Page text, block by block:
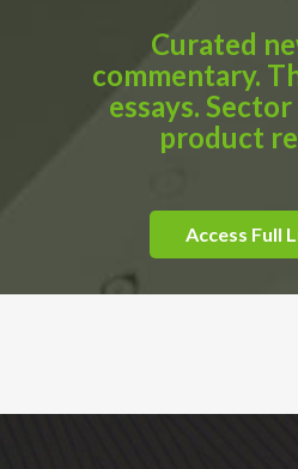
Curated
commentary.
essays.
product
Access Full